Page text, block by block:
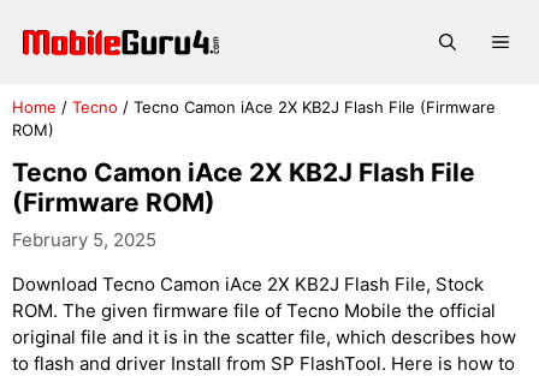
Home / Tecno / Tecno Camon iAce 2X KB2J Flash File (Firmware
ROM)
Tecno Camon iAce 2X KB2J Flash File
(Firmware ROM)
February 5, 2025
Download Tecno Camon iAce 2X KB2J Flash File, Stock
ROM. The given firmware file of Tecno Mobile the official
original file and it is in the scatter file, which describes how
to flash and driver Install from SP FlashTool. Here is how to